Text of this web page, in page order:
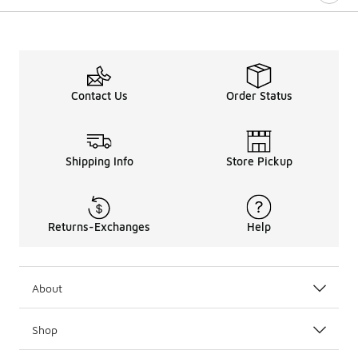
Contact Us Order Status
Shipping Info Store Pickup
Returns-Exchanges Help
About
Shop